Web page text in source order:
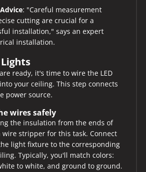
: "Careful measurement
cutting are crucial for a
installation," says an expert
installation.
ready, it's time to wire the LED
your ceiling. This step connects
power source.
wires safely
the insulation from the ends of
wire stripper for this task. Connect
light fixture to the corresponding
Typically, you'll match colors:
to white, and ground to ground.